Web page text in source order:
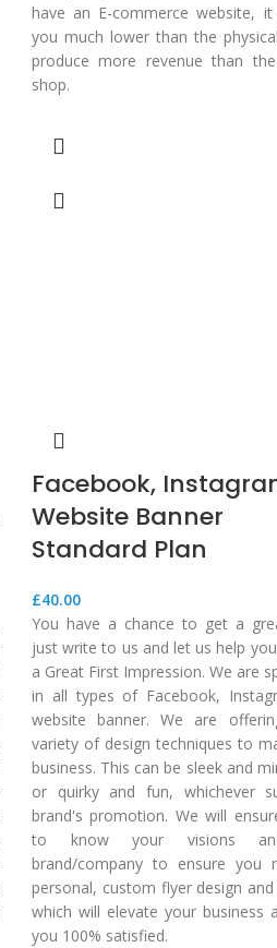
have an E-commerce website,
you much lower than the
produce more revenue than the
shop.
Facebook,
Website Banner
Standard Plan
£40.00
You have a chance to get a
just write to us and let us help
a Great First Impression. We are
in all types of Facebook,
website banner. We are
variety of design techniques to
business. This can be sleek and
or quirky and fun, whichever
brand's promotion. We will
to know your visions
brand/company to ensure you
personal, custom flyer design
which will elevate your business
you 100% satisfied.